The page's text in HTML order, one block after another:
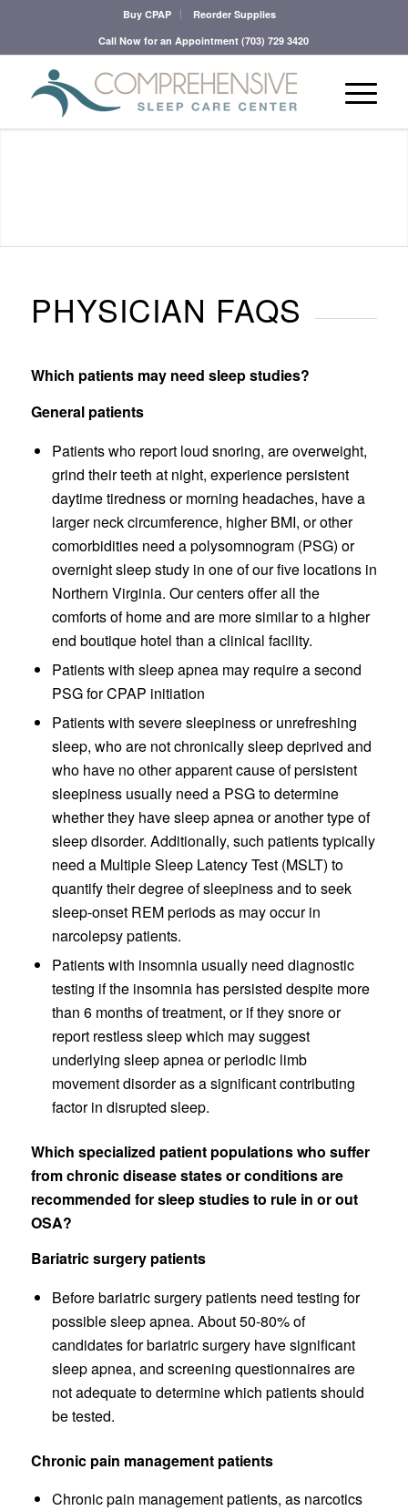
Buy CPAP
Reorder Supplies
Call Now for an Appointment(703) 729 3420
PHYSICIAN FAQS
Which patients may need sleep studies?
General patients
Patients who report loud snoring, are overweight,
grind their teeth at night, experience persistent
daytime tiredness or morning headaches, have a
larger neck circumference, higher BMI, or other
comorbidities need a polysomnogram (PSG) or
overnight sleep study in one of our five locations in
Northern Virginia. Our centers offer all the
comforts of home and are more similar to a higher
end boutique hotel than a clinical facility.
Patients with sleep apnea may require a second
PSG for CPAP initiation
Patients with severe sleepiness or unrefreshing
sleep, who are not chronically sleep deprived and
who have no other apparent cause of persistent
sleepiness usually need a PSG to determine
whether they have sleep apnea or another type of
sleep disorder. Additionally, such patients typically
need a Multiple Sleep Latency Test (MSLT) to
quantify their degree of sleepiness and to seek
sleep-onset REM periods as may occur in
narcolepsy patients.
Patients with insomnia usually need diagnostic
testing if the insomnia has persisted despite more
than 6 months of treatment, or if they snore or
report restless sleep which may suggest
underlying sleep apnea or periodic limb
movement disorder as a significant contributing
factor in disrupted sleep.
Which specialized patient populations who suffer
from chronic disease states or conditions are
recommended for sleep studies to rule in or out
OSA?
Bariatric surgery patients
Before bariatric surgery patients need testing for
possible sleep apnea. About 50-80% of
candidates for bariatric surgery have significant
sleep apnea, and screening questionnaires are
not adequate to determine which patients should
be tested.
Chronic pain management patients
Chronic pain management patients, as narcotics